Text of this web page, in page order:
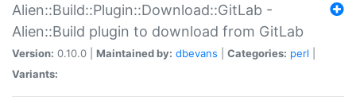
Alien::Build::Plugin::Download::GitLab -
Alien::Build plugin to download from GitLab
Version: 0.10.0 | Maintained by: dbevans Categories: perl
Variants: